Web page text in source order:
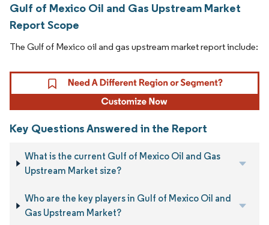
Gulf of Mexico Oil and Gas Upstream Market
Report Scope
The Gulf of Mexico oil and gas upstream market report include:
Key Questions Answered in the Report
What is the current Gulf of Mexico Oil and Gas
Upstream Market size?
Who are the key players in Gulf of Mexico Oil and
Gas Upstream Market?